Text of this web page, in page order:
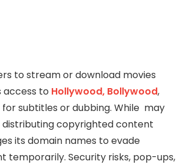
to stream or download movies
access to Hollywood, Bollywood,
subtitles or dubbing. While may
copyrighted content
its domain names to evade
temporarily. Security risks, pop-ups,